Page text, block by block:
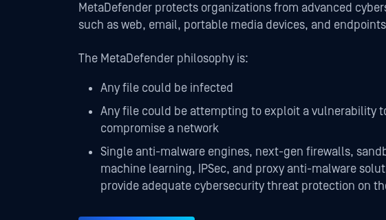
MetaDefender protects organizations from advanced
such as web, email, portable media devices, and
The MetaDefender philosophy is:
Any file could be infected
Any file could be attempting to exploit a vulnerability
compromise a network
Single anti-malware engines, next-gen firewalls,
machine learning, IPSec, and proxy anti-malware
provide adequate cybersecurity threat protection on